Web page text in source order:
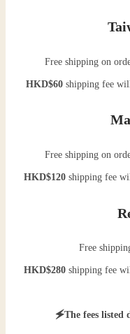
Free shipping on
HKD$60 shipping fee
Free shipping on
HKD$120shipping fee
Free
HKD$280shipping fee
🗲The fees listed